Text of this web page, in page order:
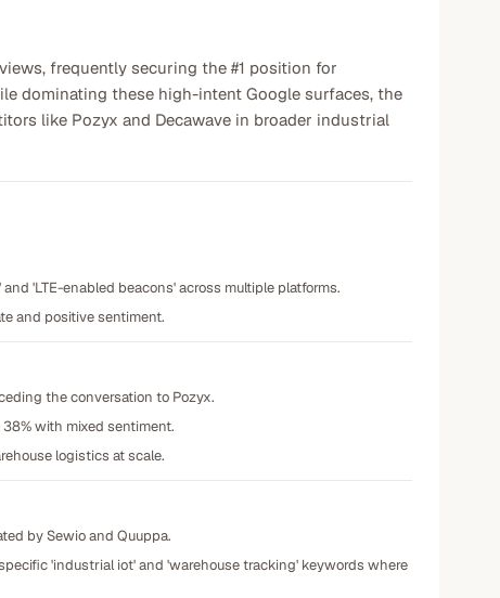
frequently securing the #1 position for
dominating these high-intent Google surfaces, the
like Pozyx and Decawave in broader industrial
'LTE-enabled beacons' across multiple platforms.
and positive sentiment.
the conversation to Pozyx.
with mixed sentiment.
logistics at scale.
by Sewio and Quuppa.
'industrial iot' and 'warehouse tracking' keywords where